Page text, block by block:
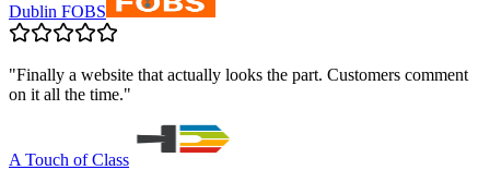
Dublin FOBS
"Finally a website that actually looks the part. Customers comment
on it all the time."
A Touch of Class